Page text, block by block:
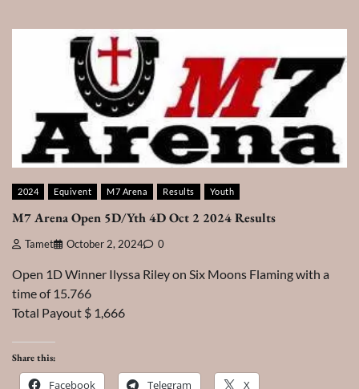
2024 Equivent M7 Arena Results Youth
M7 Arena Open 5D/Yth 4D Oct 2 2024 Results
Tamet October 2, 2024 0
Open 1D Winner Ilyssa Riley on Six Moons Flaming with a
time of 15.766
Total Payout $ 1,666
Share this:
Facebook Telegram X